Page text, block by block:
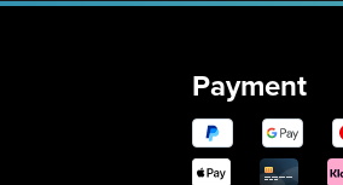
Payment